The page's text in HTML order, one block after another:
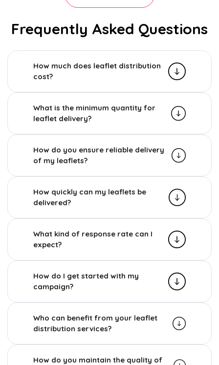
Frequently Asked Questions
How much does leaflet distribution
cost?
What is the minimum quantity for
leaflet delivery?
How do you ensure reliable delivery
of my leaflets?
How quickly can my leaflets be
delivered?
What kind of response rate can I
expect?
How do I get started with my
campaign?
Who can benefit from your leaflet
distribution services?
How do you maintain the quality of